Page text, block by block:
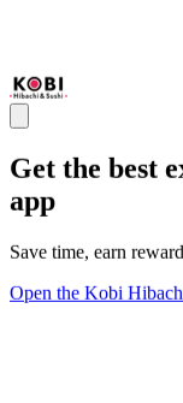
Get the best
app
Save time, earn
Open the Kobi